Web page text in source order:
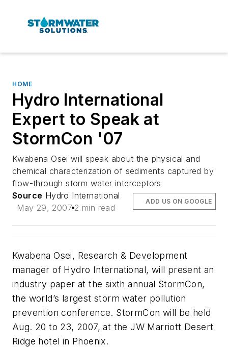
HOME
Hydro International
Expert to Speak at
StormCon '07
Kwabena Osei will speak about the physical and
chemical characterization of sediments captured by
flow-through storm water interceptors
Source Hydro International
May 29, 2007 2 min read
ADD US ON GOOGLE
Kwabena Osei, Research & Development
manager of Hydro International, will present an
industry paper at the sixth annual StormCon,
the world’s largest storm water pollution
prevention conference. StormCon will be held
Aug. 20 to 23, 2007, at the JW Marriott Desert
Ridge hotel in Phoenix.